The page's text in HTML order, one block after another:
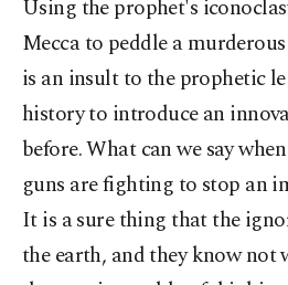
Using the prophet's
Mecca to peddle a
is an insult to the prophetic
history to introduce an
before. What can we say
guns are fighting to stop an
It is a sure thing that the
the earth, and they know not